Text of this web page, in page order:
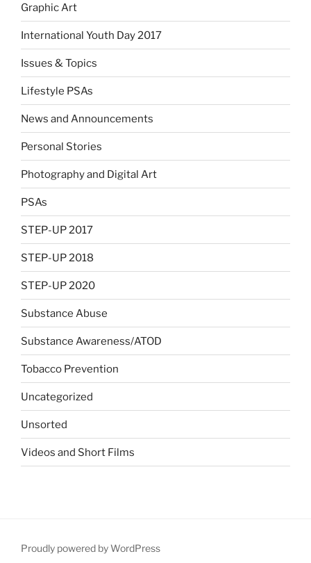
Graphic Art
International Youth Day 2017
Issues & Topics
Lifestyle PSAs
News and Announcements
Personal Stories
Photography and Digital Art
PSAs
STEP-UP 2017
STEP-UP 2018
STEP-UP 2020
Substance Abuse
Substance Awareness/ATOD
Tobacco Prevention
Uncategorized
Unsorted
Videos and Short Films
Proudly powered by WordPress